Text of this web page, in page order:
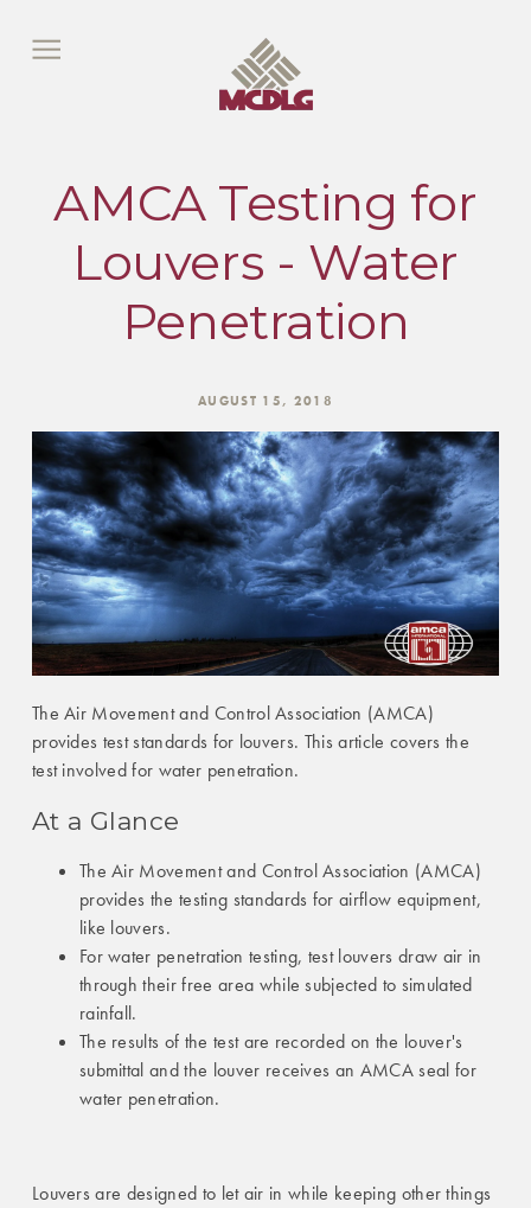
AMCA Testing for
Louvers - Water
Penetration
AUGUST 15, 2018
The Air Movement and Control Association (AMCA)
provides test standards for louvers. This article covers the
test involved for water penetration.
At a Glance
The Air Movement and Control Association (AMCA)
provides the testing standards for airflow equipment,
like louvers.
For water penetration testing, test louvers draw air in
through their free area while subjected to simulated
rainfall.
The results of the test are recorded on the louver's
submittal and the louver receives an AMCA seal for
water penetration.
Louvers are designed to let air in while keeping other things